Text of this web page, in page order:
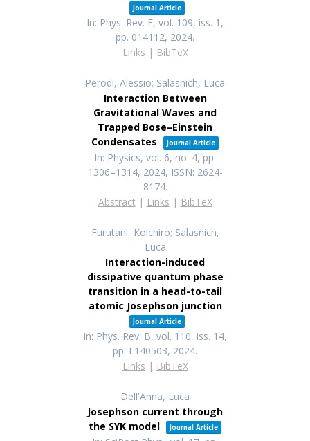
Journal Article
In: Phys. Rev. E, vol. 109, iss. 1,
pp. 014112, 2024.
Links | BibTeX
Perodi, Alessio; Salasnich, Luca
Interaction Between
Gravitational Waves and
Trapped Bose–Einstein
Condensates
Journal Article
In: Physics, vol. 6, no. 4, pp.
1306–1314, 2024, ISSN: 2624-
8174.
Abstract | Links | BibTeX
Furutani, Koichiro; Salasnich,
Luca
Interaction-induced
dissipative quantum phase
transition in a head-to-tail
atomic Josephson junction
Journal Article
In: Phys. Rev. B, vol. 110, iss. 14,
pp. L140503, 2024.
Links | BibTeX
Dell'Anna, Luca
Josephson current through
the SYK model
Journal Article